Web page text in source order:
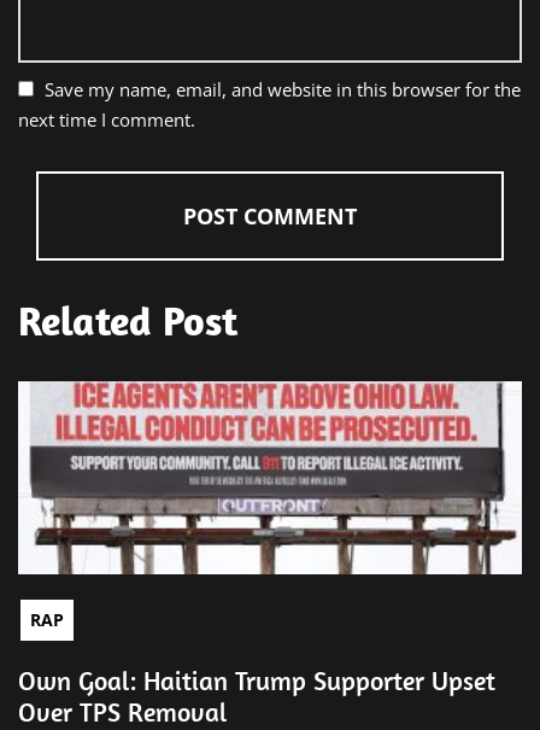
Save my name, email, and website in this browser for the
next time I comment.
Related Post
RAP
Own Goal: Haitian Trump Supporter Upset
Over TPS Removal